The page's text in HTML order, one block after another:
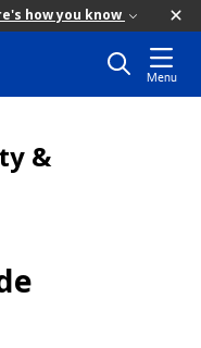
how you know
Menu
&